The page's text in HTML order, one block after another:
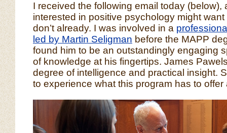
I received the following email today (below),
interested in positive psychology might
don’t already. I was involved in a
led by Martin Seligman before the MAPP
found him to be an outstandingly engaging
of knowledge at his fingertips. James
degree of intelligence and practical insight.
to experience what this program has to offer